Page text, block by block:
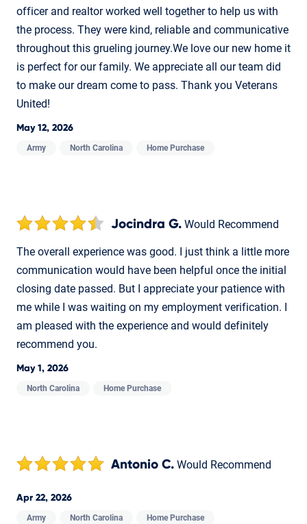
officer and realtor worked well together to help us with
the process. They were kind, reliable and communicative
throughout this grueling journey.We love our new home it
is perfect for our family. We appreciate all our team did
to make our dream come to pass. Thank you Veterans
United!
May 12, 2026
Army North Carolina Home Purchase
Jocindra G. Would Recommend
The overall experience was good. I just think a little more
communication would have been helpful once the initial
closing date passed. But I appreciate your patience with
me while I was waiting on my employment verification. I
am pleased with the experience and would definitely
recommend you.
May 1, 2026
North Carolina Home Purchase
Antonio C. Would Recommend
Apr 22, 2026
Army North Carolina Home Purchase